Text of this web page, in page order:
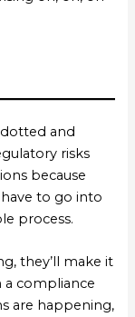
dotted and
risks
because
to go into
process.
they’ll make it
a compliance
are happening,